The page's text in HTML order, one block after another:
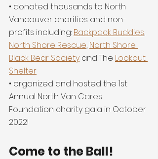
• donated thousands to North
Vancouver charities and non-
profits including: Backpack Buddies,
North Shore Rescue, North Shore
Black Bear Society and The Lookout
Shelter
• organized and hosted the 1st
Annual North Van Cares
Foundation charity gala in October
2022!
Come to the Ball!